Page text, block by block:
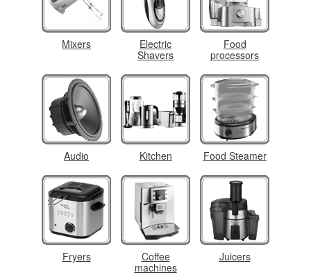
Mixers
Electric
Shavers
Food
processors
Audio Kitchen Food Steamer
Fryers
Coffee
machines
Juicers